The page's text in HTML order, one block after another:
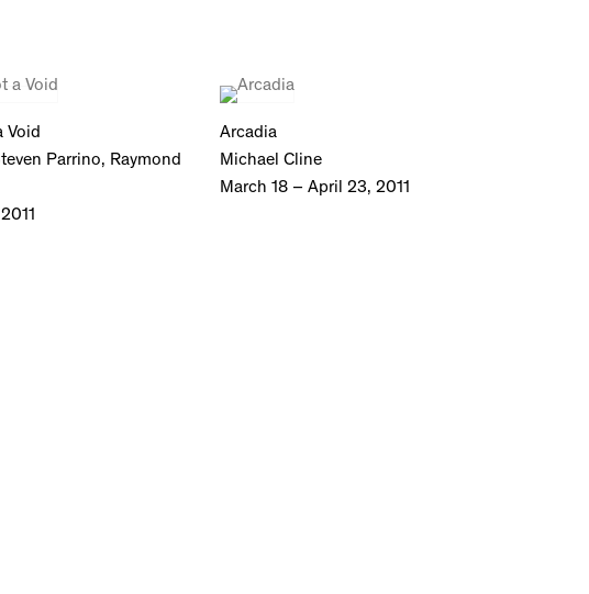
Void
Parrino, Raymond
Arcadia
Michael Cline
March 18 – April 23, 2011